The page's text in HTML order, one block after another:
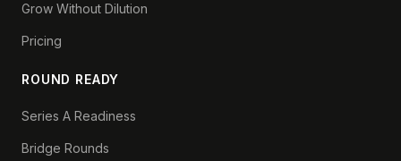
Grow Without Dilution
Pricing
ROUND READY
Series A Readiness
Bridge Rounds